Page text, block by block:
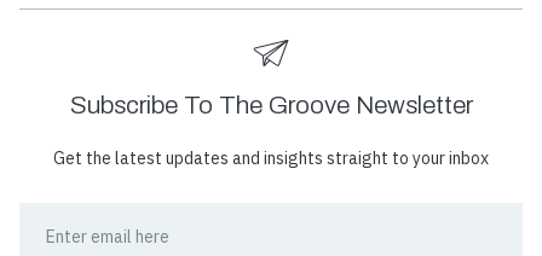
Subscribe To The Groove Newsletter
Get the latest updates and insights straight to your inbox